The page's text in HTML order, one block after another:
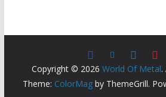
Copyright © 2026 World Of Metal.
Theme: ColorMagby ThemeGrill.